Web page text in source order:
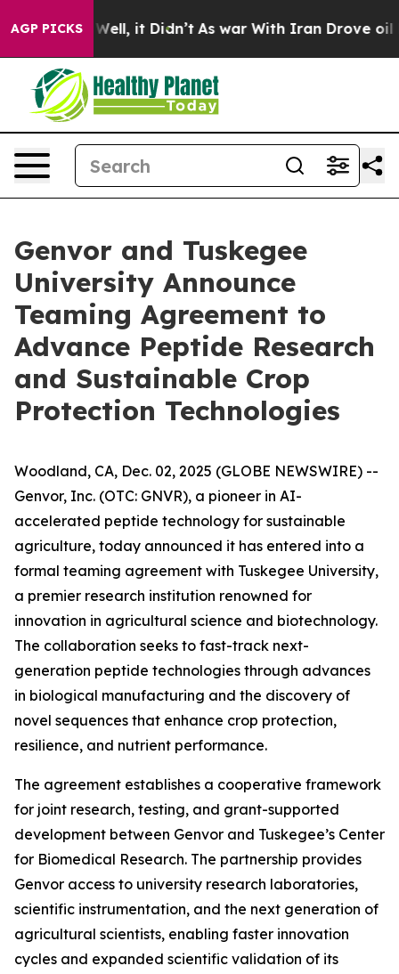
AGP PICKS
40%. Well, it Didn’t As war With Iran Drove oil
Genvor and Tuskegee
University Announce
Teaming Agreement to
Advance Peptide Research
and Sustainable Crop
Protection Technologies
Woodland, CA, Dec. 02, 2025 (GLOBE NEWSWIRE) --
Genvor, Inc. (OTC: GNVR), a pioneer in AI-
accelerated peptide technology for sustainable
agriculture, today announced it has entered into a
formal teaming agreement with Tuskegee University,
a premier research institution renowned for
innovation in agricultural science and biotechnology.
The collaboration seeks to fast-track next-
generation peptide technologies through advances
in biological manufacturing and the discovery of
novel sequences that enhance crop protection,
resilience, and nutrient performance.
The agreement establishes a cooperative framework
for joint research, testing, and grant-supported
development between Genvor and Tuskegee’s Center
for Biomedical Research. The partnership provides
Genvor access to university research laboratories,
scientific instrumentation, and the next generation of
agricultural scientists, enabling faster innovation
cycles and expanded scientific validation of its